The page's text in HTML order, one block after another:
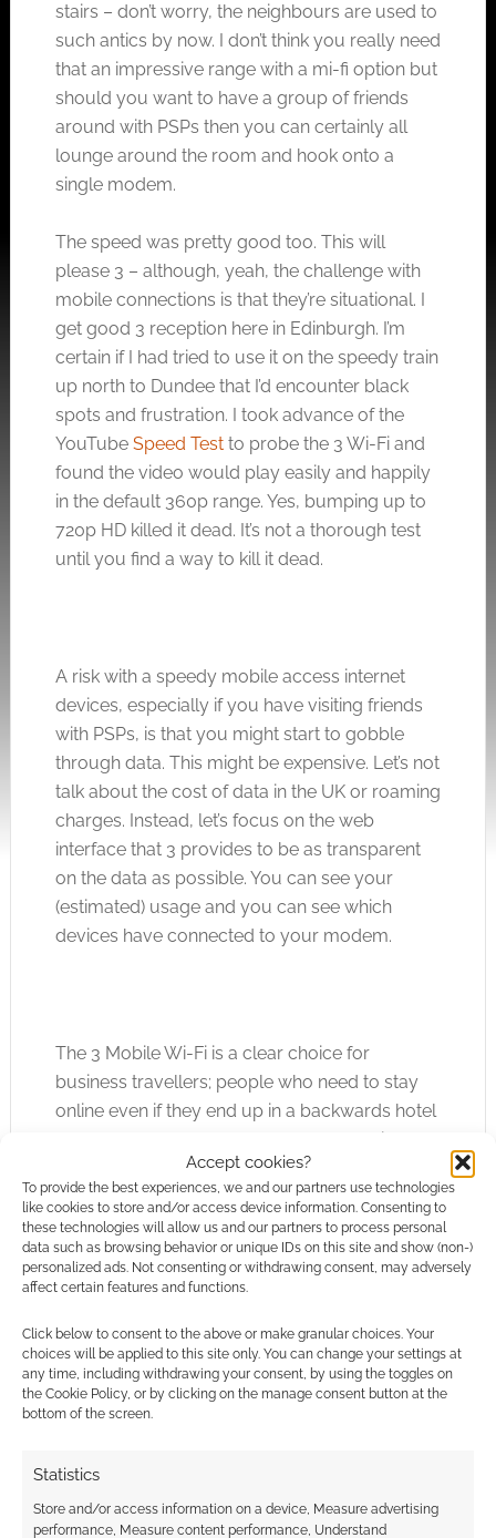
Accept cookies?
To provide the best experiences, we and our partners use technologies
like cookies to store and/or access device information. Consenting to
these technologies will allow us and our partners to process personal
data such as browsing behavior or unique IDs on this site and show (non-)
personalized ads. Not consenting or withdrawing consent, may adversely
affect certain features and functions.
Click below to consent to the above or make granular choices. Your
choices will be applied to this site only. You can change your settings at
any time, including withdrawing your consent, by using the toggles on
the Cookie Policy, or by clicking on the manage consent button at the
bottom of the screen.
Statistics
Store and/or access information on a device, Measure advertising
performance, Measure content performance, Understand
stairs – don’t worry, the neighbours are used to
such antics by now. I don’t think you really need
that an impressive range with a mi-fi option but
should you want to have a group of friends
around with PSPs then you can certainly all
lounge around the room and hook onto a
single modem.
The speed was pretty good too. This will
please 3 – although, yeah, the challenge with
mobile connections is that they’re situational. I
get good 3 reception here in Edinburgh. I’m
certain if I had tried to use it on the speedy train
up north to Dundee that I’d encounter black
spots and frustration. I took advance of the
YouTube Speed Testto probe the 3 Wi-Fi and
found the video would play easily and happily
in the default 360p range. Yes, bumping up to
720p HD killed it dead. It’s not a thorough test
until you find a way to kill it dead.
A risk with a speedy mobile access internet
devices, especially if you have visiting friends
with PSPs, is that you might start to gobble
through data. This might be expensive. Let’s not
talk about the cost of data in the UK or roaming
charges. Instead, let’s focus on the web
interface that 3 provides to be as transparent
on the data as possible. You can see your
(estimated) usage and you can see which
devices have connected to your modem.
The 3 Mobile Wi-Fi is a clear choice for
business travellers; people who need to stay
online even if they end up in a backwards hotel
(or a modern one that charges £15 per night for
the internet). I’d also suggest that the device
might well suit mobile gamers who want to cut
or share costs; rather than have lots of devices
access the net at once the single 3 modem can
be used and the devices access it. My Android
smartphones come hobbled and it is hard to
imagine that changing in the near future.
like 3’s Mi-Fi is a must – and this particular
device is a very strong contendor.